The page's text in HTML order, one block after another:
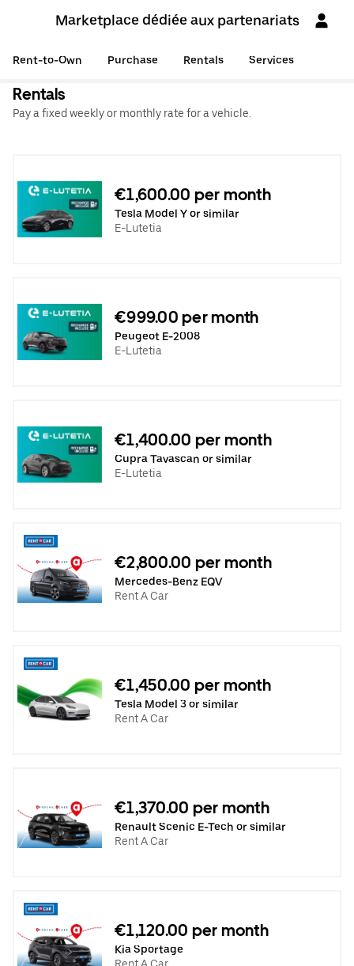
Marketplace dédiée aux partenariats
Rent-to-Own Purchase Rentals Services
Rentals
Pay a fixed weekly or monthly rate for a vehicle.
€1,600.00 per month
Tesla Model Y or similar
E-Lutetia
€999.00 per month
Peugeot E-2008
E-Lutetia
€1,400.00 per month
Cupra Tavascan or similar
E-Lutetia
€2,800.00 per month
Mercedes-Benz EQV
Rent A Car
€1,450.00 per month
Tesla Model 3 or similar
Rent A Car
€1,370.00 per month
Renault Scenic E-Tech or similar
Rent A Car
€1,120.00 per month
Kia Sportage
Rent A Car